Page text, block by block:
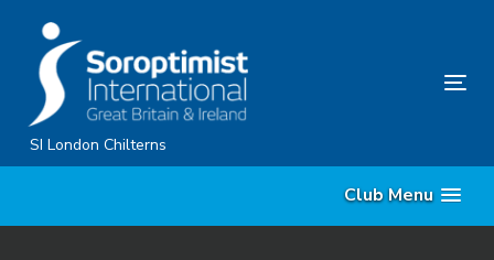
primary
navigation
Skip
to
SI London Chilterns
Club Menu